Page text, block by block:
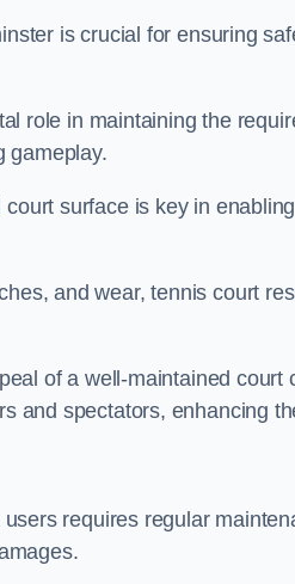
is crucial for ensuring
role in maintaining the
gameplay.
surface is key in
and wear, tennis court
of a well-maintained court
and spectators, enhancing
requires regular